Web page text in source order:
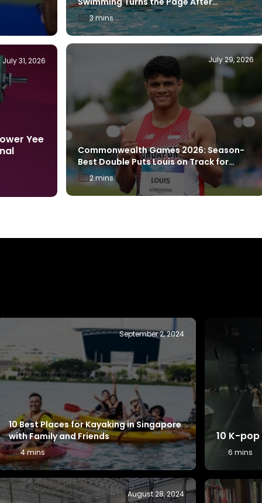
July 31, 2026
Yee
Breakthrough Glasgow Showing
3 mins
July 29, 2026
Commonwealth Games 2026: Season-
Best Double Puts Louis on Track for
Asian Games Push
2 mins
Sports
ActiveSG
2 mins
October 31, 2025
How to Make Every Dollar Count with
Your SG60 ActiveSG Credits
4 mins
May 22, 2025